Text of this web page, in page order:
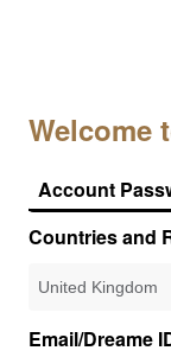
Welcome
Account
Countries and
Email/Dreame